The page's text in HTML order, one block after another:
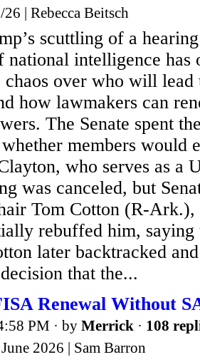
26 | Rebecca Beitsch
scuttling of a
intelligence has
chaos over who will
how lawmakers can
The Senate spent
members would
who serves as a
was canceled, but
Tom Cotton (R-
rebuffed him, saying
later backtracked
that the...
Renewal Without
PM · by Merrick · 108
June 2026 | Sam Barron